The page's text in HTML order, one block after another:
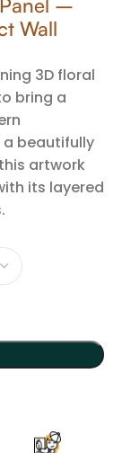
–
Wall
3D floral
bring a
a beautifully
artwork
its layered